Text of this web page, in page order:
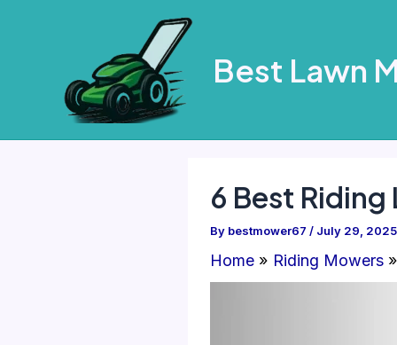
Best Lawn
6 Best
By bestmower67 / July 29, 2025
Home Riding Mowers